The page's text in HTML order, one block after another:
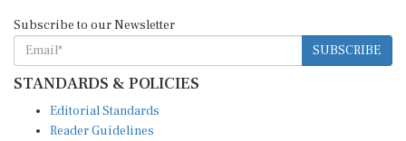
Subscribe to our Newsletter
SUBSCRIBE
STANDARDS & POLICIES
Editorial Standards
Reader Guidelines